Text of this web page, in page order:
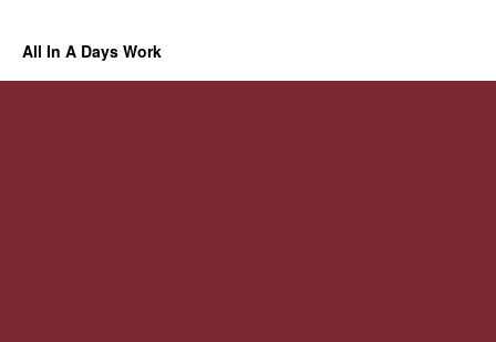
All In A Days Work